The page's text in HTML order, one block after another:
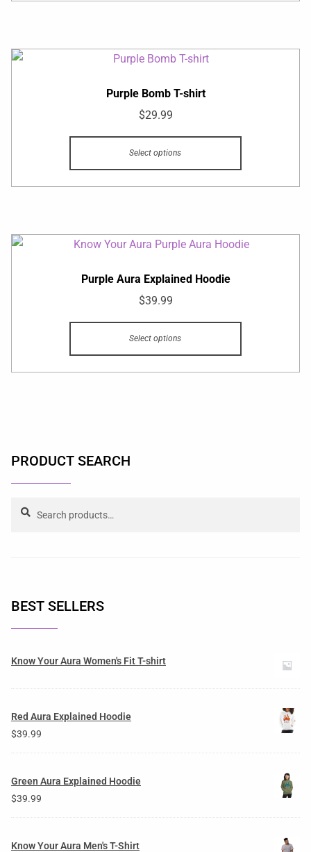
Purple Bomb T-shirt
$29.99
Select options
Purple Aura Explained Hoodie
$39.99
Select options
PRODUCT SEARCH
BEST SELLERS
Know Your Aura Women's Fit T-shirt
Red Aura Explained Hoodie
$39.99
Green Aura Explained Hoodie
$39.99
Know Your Aura Men's T-Shirt